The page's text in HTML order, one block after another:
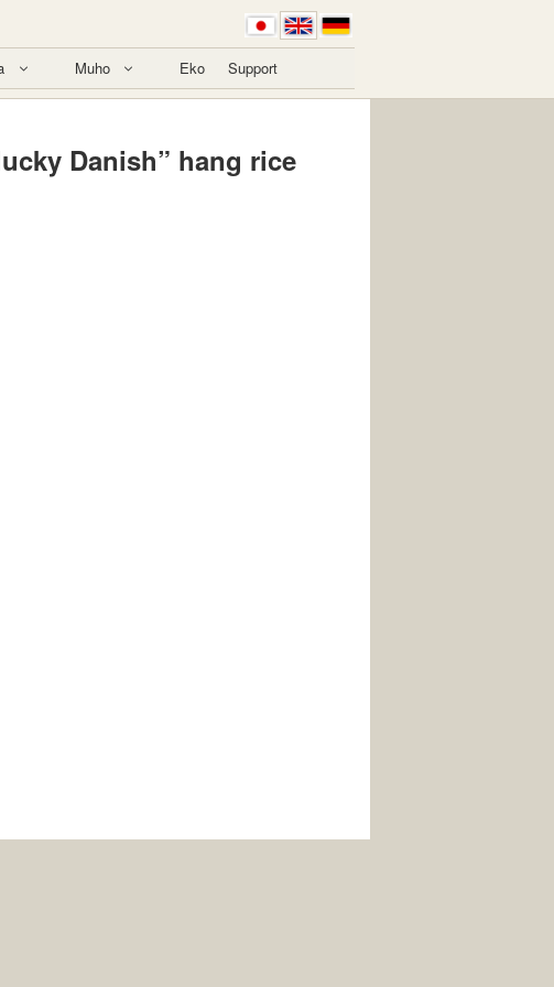
Muho Eko Support
Danish” hang rice